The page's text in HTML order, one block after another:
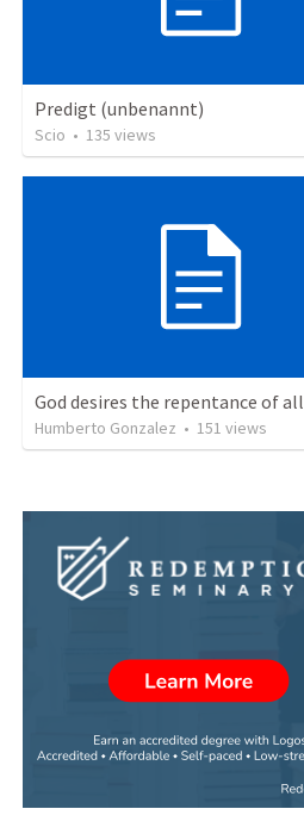
Predigt (unbenannt)
Scio • 135 views
God desires the repentance of all
Humberto Gonzalez • 151 views